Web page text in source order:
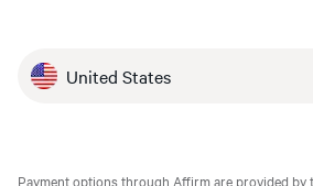
United States
Payment options through Affirm are provided by